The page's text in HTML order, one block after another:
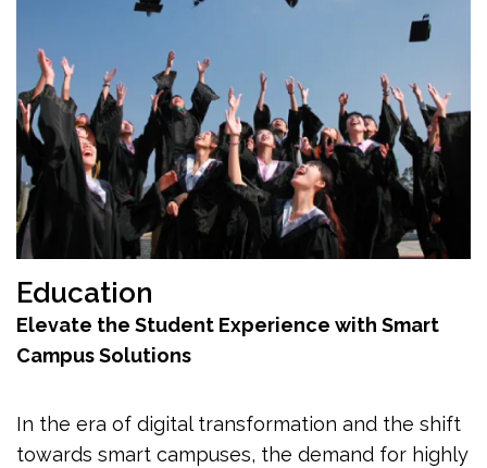
Education
Elevate the Student Experience with Smart
Campus Solutions
In the era of digital transformation and the shift
towards smart campuses, the demand for highly